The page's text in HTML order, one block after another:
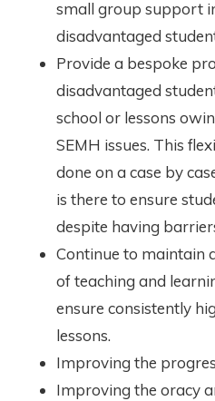
small group support
disadvantaged
Provide a bespoke
disadvantaged
school or lessons
SEMH issues. This
done on a case by
is there to ensure
despite having
Continue to maintain
of teaching and
ensure consistently
lessons.
Improving the
Improving the oracy